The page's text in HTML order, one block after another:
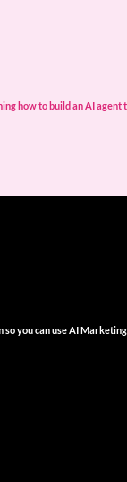
how to build an AI
you can use AI